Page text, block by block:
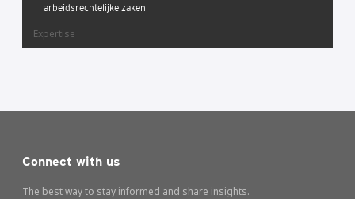
arbeidsrechtelijke zaken
Expertise
Connect with us
The best way to stay informed and share insights.